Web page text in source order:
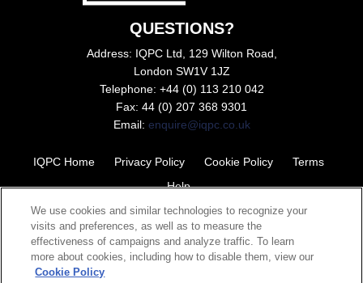
QUESTIONS?
Address: IQPC Ltd, 129 Wilton Road,
London SW1V 1JZ
Telephone: +44 (0) 113 210 042
Fax: 44 (0) 207 368 9301
Email: enquire@iqpc.co.uk
IQPC Home Privacy Policy Cookie Policy
Terms
Help
We use cookies and similar technologies to recognize your
visits and preferences, as well as to measure the
effectiveness of campaigns and analyze traffic. To learn
more about cookies, including how to disable them, view our
Cookie Policy